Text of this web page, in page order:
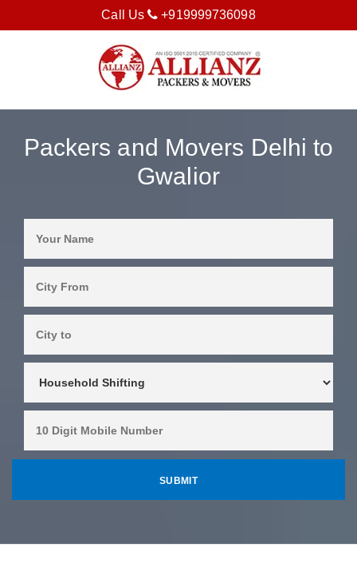
Call Us +919999736098
Packers and Movers Delhi to
Gwalior